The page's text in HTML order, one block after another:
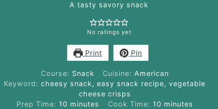
A tasty savory snack
No ratings yet
Print Pin
Course: Snack Cuisine: American
Keyword:cheesy snack, easy snack recipe, vegetable
cheese crisps
Prep Time: 10 minutes
minutes Cook Time: 10 minutes
minutes